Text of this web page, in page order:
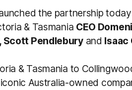
the partnership
& Tasmania CEO
Scott Pendleburyand Isaac
& Tasmania to
Australia-owned